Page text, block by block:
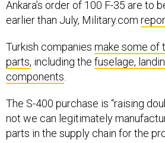
earlier than July, Military.com
parts, including the fuselage,
components.
not we can legitimately
parts in the supply chain for the
Strike Fighters,” Sen. Thom Tillis,